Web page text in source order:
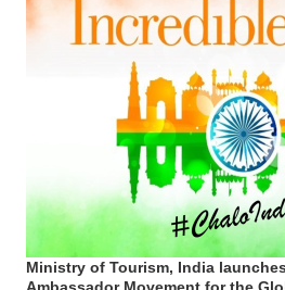
Ministry of Tourism, India